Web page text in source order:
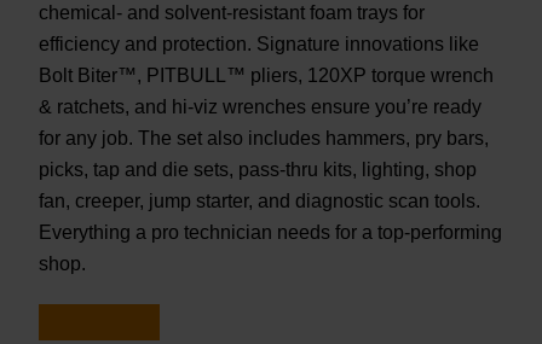
chemical- and solvent-resistant foam trays for
efficiency and protection. Signature innovations like
Bolt Biter™, PITBULL™ pliers, 120XP torque wrench
& ratchets, and hi-viz wrenches ensure you’re ready
for any job. The set also includes hammers, pry bars,
picks, tap and die sets, pass-thru kits, lighting, shop
fan, creeper, jump starter, and diagnostic scan tools.
Everything a pro technician needs for a top-performing
shop.